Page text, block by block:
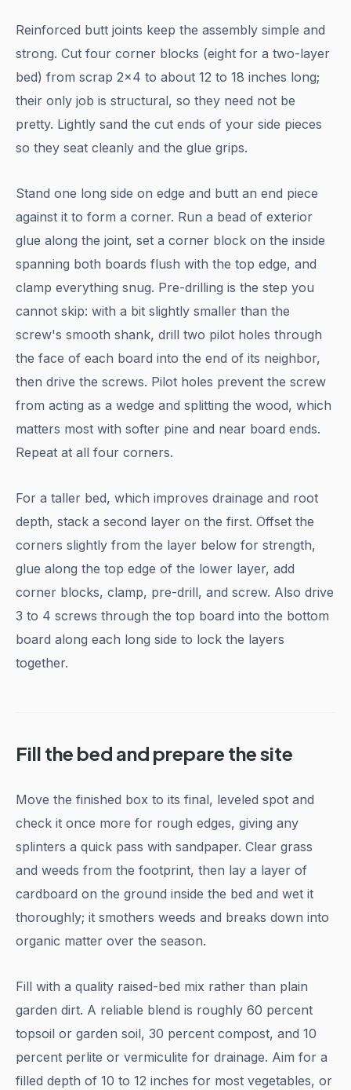
Reinforced butt joints keep the assembly simple and
strong. Cut four corner blocks (eight for a two-layer
bed) from scrap 2x4 to about 12 to 18 inches long;
their only job is structural, so they need not be
pretty. Lightly sand the cut ends of your side pieces
so they seat cleanly and the glue grips.
Stand one long side on edge and butt an end piece
against it to form a corner. Run a bead of exterior
glue along the joint, set a corner block on the inside
spanning both boards flush with the top edge, and
clamp everything snug. Pre-drilling is the step you
cannot skip: with a bit slightly smaller than the
screw's smooth shank, drill two pilot holes through
the face of each board into the end of its neighbor,
then drive the screws. Pilot holes prevent the screw
from acting as a wedge and splitting the wood, which
matters most with softer pine and near board ends.
Repeat at all four corners.
For a taller bed, which improves drainage and root
depth, stack a second layer on the first. Offset the
corners slightly from the layer below for strength,
glue along the top edge of the lower layer, add
corner blocks, clamp, pre-drill, and screw. Also drive
3 to 4 screws through the top board into the bottom
board along each long side to lock the layers
together.
Fill the bed and prepare the site
Move the finished box to its final, leveled spot and
check it once more for rough edges, giving any
splinters a quick pass with sandpaper. Clear grass
and weeds from the footprint, then lay a layer of
cardboard on the ground inside the bed and wet it
thoroughly; it smothers weeds and breaks down into
organic matter over the season.
Fill with a quality raised-bed mix rather than plain
garden dirt. A reliable blend is roughly 60 percent
topsoil or garden soil, 30 percent compost, and 10
percent perlite or vermiculite for drainage. Aim for a
filled depth of 10 to 12 inches for most vegetables, or